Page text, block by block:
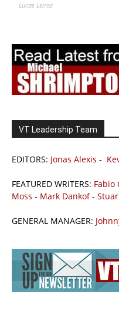
Lucas Leiroz
VT Leadership Team
EDITORS: Jonas Alexis -
FEATURED WRITERS: Fabio
Moss - Mark Dankof-
GENERAL MANAGER: